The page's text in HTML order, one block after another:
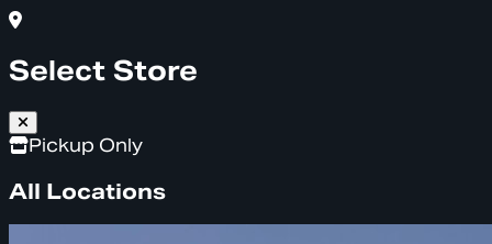
Select Store
Pickup Only
All Locations